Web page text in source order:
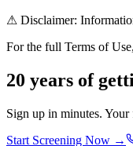
⚠ Disclaimer:
For the full Terms of
20 years of
Sign up in minutes.
Start Screening Now →